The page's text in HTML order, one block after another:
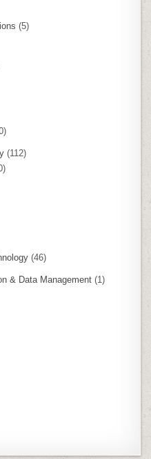
(5)
(112)
(46)
& Data Management (1)